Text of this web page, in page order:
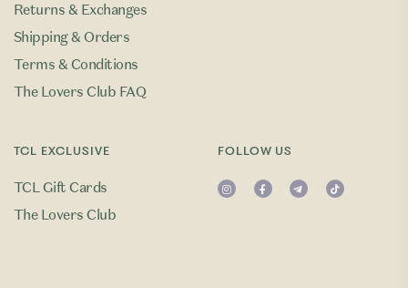
Returns & Exchanges
Shipping & Orders
Terms & Conditions
The Lovers Club FAQ
TCL EXCLUSIVE
TCL Gift Cards
The Lovers Club
FOLLOW US